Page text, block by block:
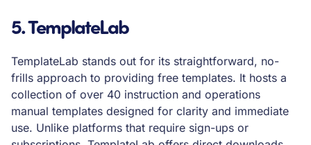
5. TemplateLab
TemplateLab stands out for its straightforward, no-
frills approach to providing free templates. It hosts a
collection of over 40 instruction and operations
manual templates designed for clarity and immediate
use. Unlike platforms that require sign-ups or